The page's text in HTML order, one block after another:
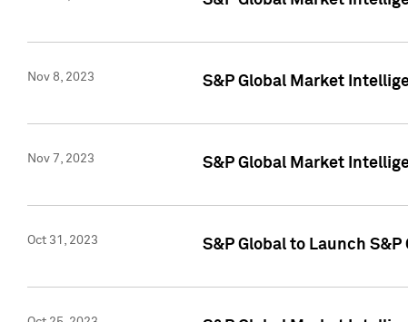
Nov 8, 2023 S&P Global Market
Nov 7, 2023 S&P Global Market
Oct 31, 2023 S&P Global to Launch